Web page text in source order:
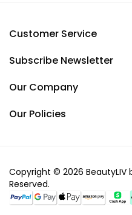
Customer Service
Subscribe Newsletter
Our Company
Our Policies
Copyright © 2026 BeautyLIV
Reserved.